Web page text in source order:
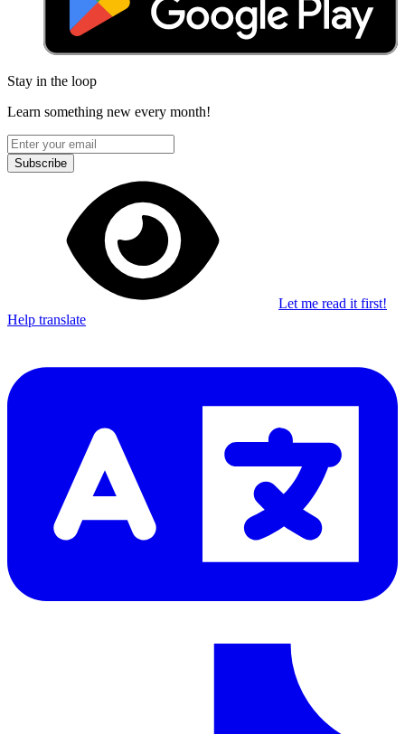
Stay in the loop
Learn something new every month!
Subscribe
Let me read it first!
Help translate